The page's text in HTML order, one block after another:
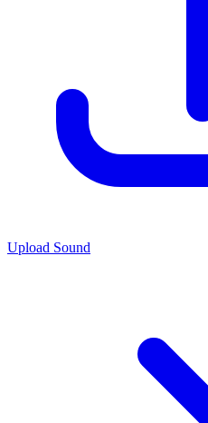
Upload Sound